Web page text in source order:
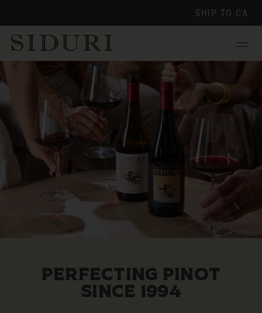
SHIP TO CA
Menu
PERFECTING PINOT
SINCE 1994